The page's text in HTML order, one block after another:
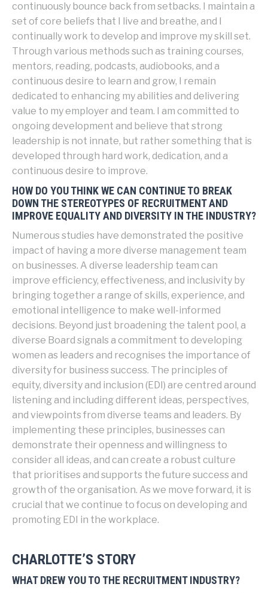
continuously bounce back from setbacks. I maintain a
set of core beliefs that I live and breathe, and I
continually work to develop and improve my skill set.
Through various methods such as training courses,
mentors, reading, podcasts, audiobooks, and a
continuous desire to learn and grow, I remain
dedicated to enhancing my abilities and delivering
value to my employer and team. I am committed to
ongoing development and believe that strong
leadership is not innate, but rather something that is
developed through hard work, dedication, and a
continuous desire to improve.
HOW DO YOU THINK WE CAN CONTINUE TO BREAK
DOWN THE STEREOTYPES OF RECRUITMENT AND
IMPROVE EQUALITY AND DIVERSITY IN THE INDUSTRY?
Numerous studies have demonstrated the positive
impact of having a more diverse management team
on businesses. A diverse leadership team can
improve efficiency, effectiveness, and inclusivity by
bringing together a range of skills, experience, and
emotional intelligence to make well-informed
decisions. Beyond just broadening the talent pool, a
diverse Board signals a commitment to developing
women as leaders and recognises the importance of
diversity for business success. The principles of
equity, diversity and inclusion (EDI) are centred around
listening and including different ideas, perspectives,
and viewpoints from diverse teams and leaders. By
implementing these principles, businesses can
demonstrate their openness and willingness to
consider all ideas, and can create a robust culture
that prioritises and supports the future success and
growth of the organisation. As we move forward, it is
crucial that we continue to focus on developing and
promoting EDI in the workplace.
CHARLOTTE’S STORY
WHAT DREW YOU TO THE RECRUITMENT INDUSTRY?